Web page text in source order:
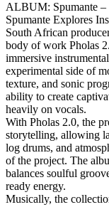
ALBUM: Spumante –
Spumante Explores
South African
body of work Pholas
immersive
experimental side of
texture, and sonic
ability to create
heavily on vocals.
With Pholas 2.0, the
storytelling, allowing
log drums, and
of the project. The
balances soulful
ready energy.
Musically, the